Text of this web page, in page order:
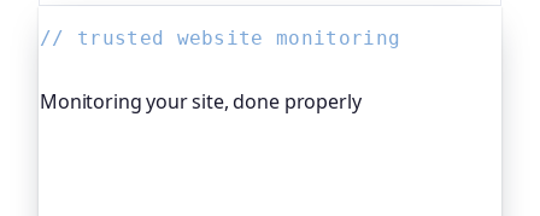
// trusted website monitoring
Monitoring your site, done properly